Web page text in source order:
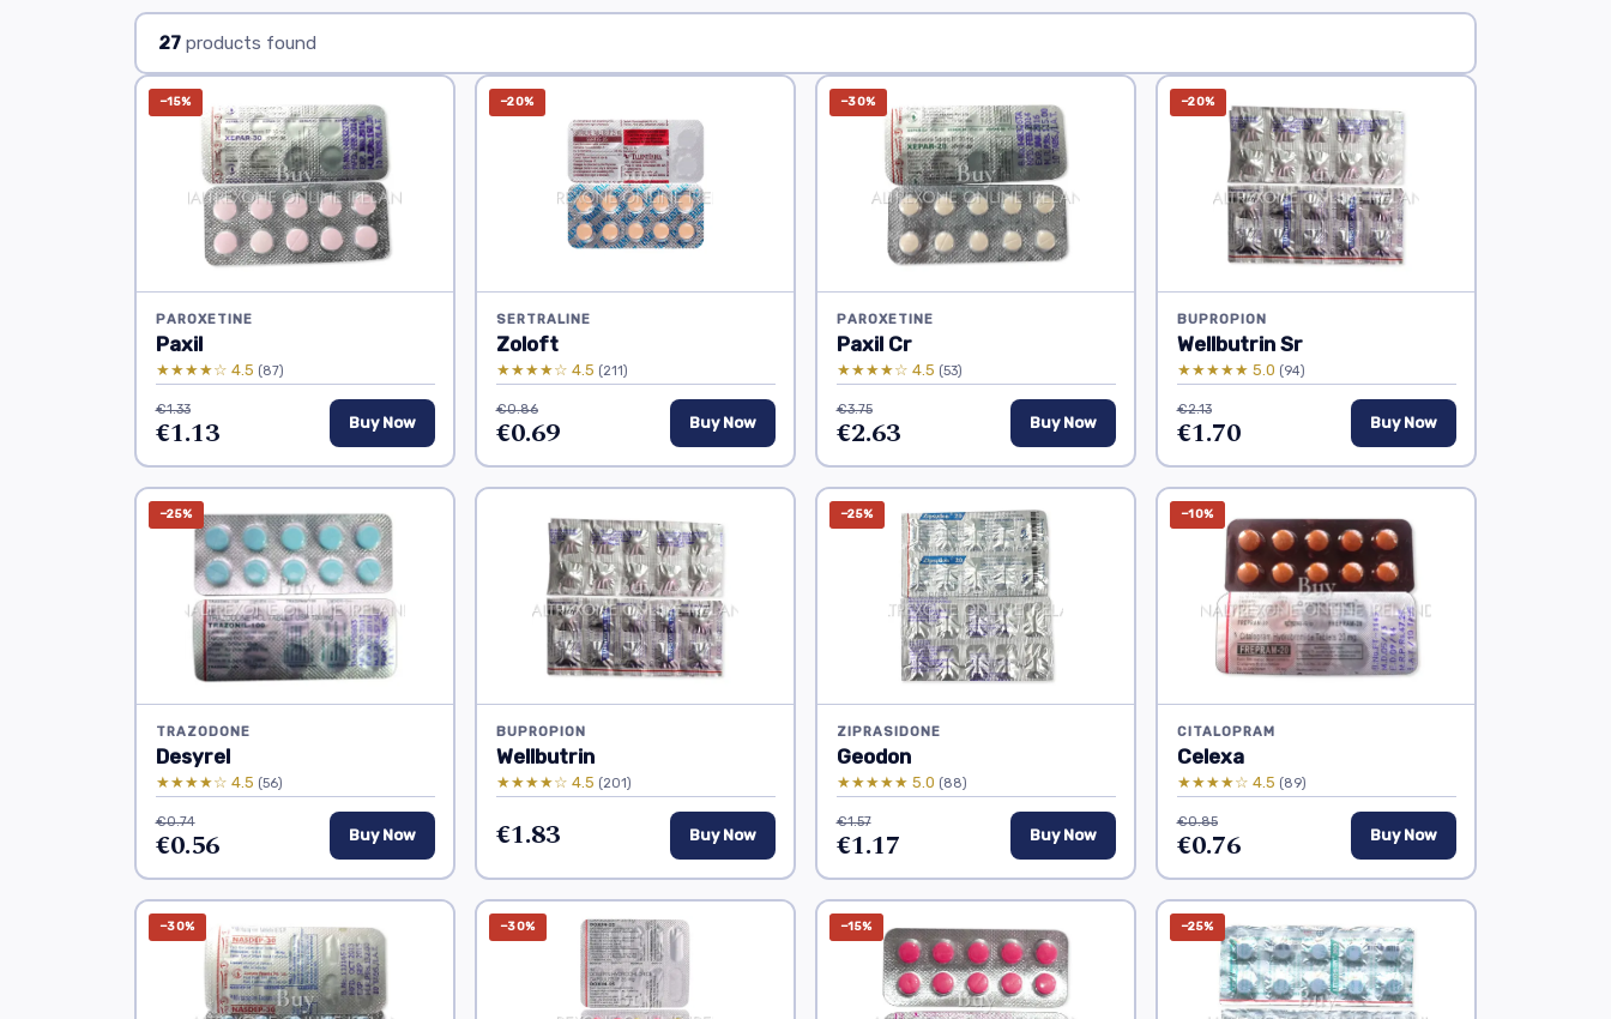
27 products found
−15%
PAROXETINE
Paxil
★★★★☆ 4.5 (87)
€1.33
€1.13 Buy Now
−20%
SERTRALINE
Zoloft
★★★★☆ 4.5 (211)
€0.86
€0.69 Buy Now
−30%
PAROXETINE
Paxil Cr
★★★★☆ 4.5 (53)
€3.75
€2.63 Buy Now
−20%
BUPROPION
Wellbutrin Sr
★★★★★ 5.0 (94)
€2.13
€1.70 Buy Now
−25%
TRAZODONE
Desyrel
★★★★☆ 4.5 (56)
€0.74
€0.56 Buy Now
BUPROPION
Wellbutrin
★★★★☆ 4.5 (201)
€1.83 Buy Now
−25%
ZIPRASIDONE
Geodon
★★★★★ 5.0 (88)
€1.57
€1.17 Buy Now
−10%
CITALOPRAM
Celexa
★★★★☆ 4.5 (89)
€0.85
€0.76 Buy Now
−30% −30% −15% −25%